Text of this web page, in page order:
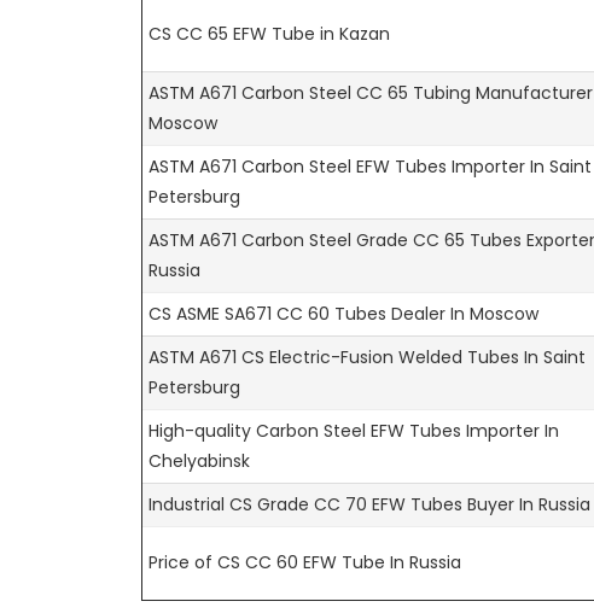
CS CC 65 EFW Tube in Kazan
ASTM A671 Carbon Steel CC 65 Tubing
Moscow
ASTM A671 Carbon Steel EFW Tubes Importer In Saint
Petersburg
ASTM A671 Carbon Steel Grade CC 65 Tubes
Russia
CS ASME SA671 CC 60 Tubes Dealer In Moscow
ASTM A671 CS Electric-Fusion Welded Tubes In Saint
Petersburg
High-quality Carbon Steel EFW Tubes Importer In
Chelyabinsk
Industrial CS Grade CC 70 EFW Tubes Buyer In Russia
Price of CS CC 60 EFW Tube In Russia